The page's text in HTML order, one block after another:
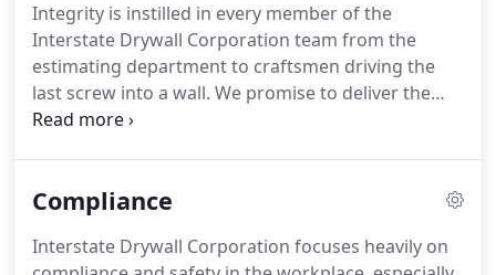
Integrity is instilled in every member of the
Interstate Drywall Corporation team from the
estimating department to craftsmen driving the
last screw into a wall. We promise to deliver the
highest quality work even when no one is
experienced and respected people in the
Compliance
Interstate Drywall Corporation focuses heavily on